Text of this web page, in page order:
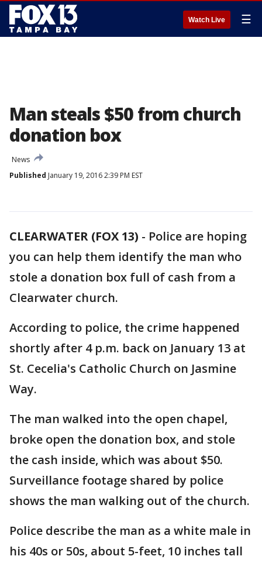
Watch Live ☰
Man steals $50 from church
donation box
News
Published January 19, 2016 2:39 PM EST
CLEARWATER (FOX 13) - Police are hoping
you can help them identify the man who
stole a donation box full of cash from a
Clearwater church.
According to police, the crime happened
shortly after 4 p.m. back on January 13 at
St. Cecelia's Catholic Church on Jasmine
Way.
The man walked into the open chapel,
broke open the donation box, and stole
the cash inside, which was about $50.
Surveillance footage shared by police
shows the man walking out of the church.
Police describe the man as a white male in
his 40s or 50s, about 5-feet, 10 inches tall